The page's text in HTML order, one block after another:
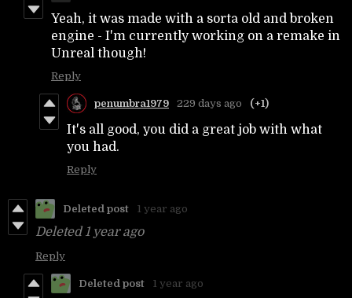
Yeah, it was made with a sorta old and broken
engine - I'm currently working on a remake in
Unreal though!
Reply
penumbra1979 229 days ago (+1)
It's all good, you did a great job with what
you had.
Reply
Deleted post 1 year ago
Deleted 1 year ago
Reply
Deleted post 1 year ago